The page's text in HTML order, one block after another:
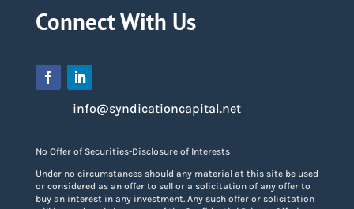
Connect With Us
info@syndicationcapital.net
No Offer of Securities-Disclosure of Interests
Under no circumstances should any material at this site be used
or considered as an offer to sell or a solicitation of any offer to
buy an interest in any investment. Any such offer or solicitation